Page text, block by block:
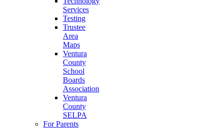
Services
Testing
Trustee
Area
Maps
Ventura
County
School
Boards
Association
Ventura
County
SELPA
For Parents